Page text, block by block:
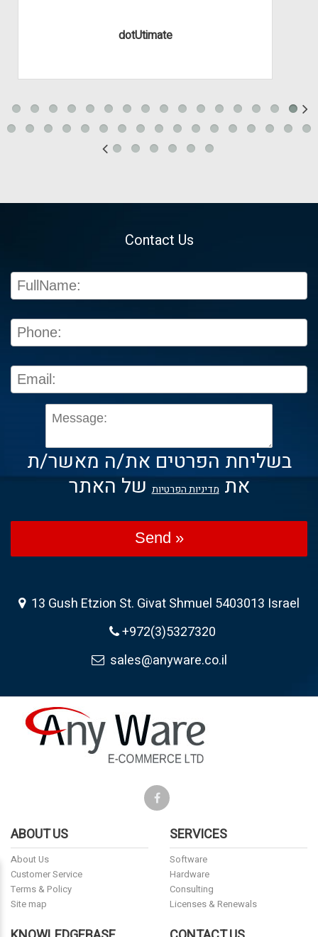
dotUtimate
Contact Us
בשליחת הפרטים את/ה מאשר/ת
אתמדיניות הפרטיותשל האתר
Send »
13 Gush Etzion St. Givat Shmuel 5403013 Israel
+972(3)5327320
sales@anyware.co.il
ABOUT US
About Us
Customer Service
Terms & Policy
Site map
SERVICES
Software
Hardware
Consulting
Licenses & Renewals